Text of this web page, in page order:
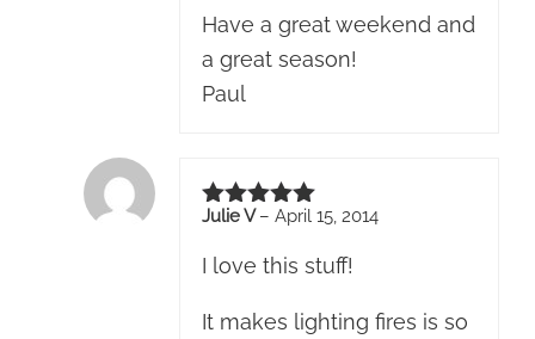
Have a great weekend and
a great season!
Paul
Rated5 out of 5
Julie V– April 15, 2014
I love this stuff!
It makes lighting fires is so